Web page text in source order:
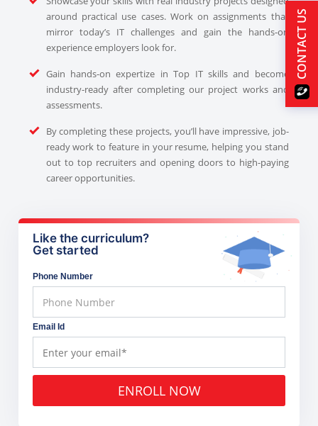
around practical use cases. Work on assignments that
mirror today’s IT challenges and gain the hands-on
experience employers look for.
Gain hands-on expertize in Top IT skills and become
industry-ready after completing our project works and
assessments.
By completing these projects, you’ll have impressive, job-
ready work to feature in your resume, helping you stand
out to top recruiters and opening doors to high-paying
career opportunities.
Like the curriculum?
Get started
Phone Number
Email Id
ENROLL NOW
CONTACT US